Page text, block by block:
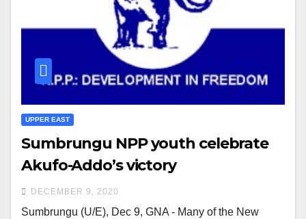
UPPER EAST
Sumbrungu NPP youth celebrate
Akufo-Addo’s victory
DECEMBER 9, 2020
Sumbrungu (U/E), Dec 9, GNA - Many of the New